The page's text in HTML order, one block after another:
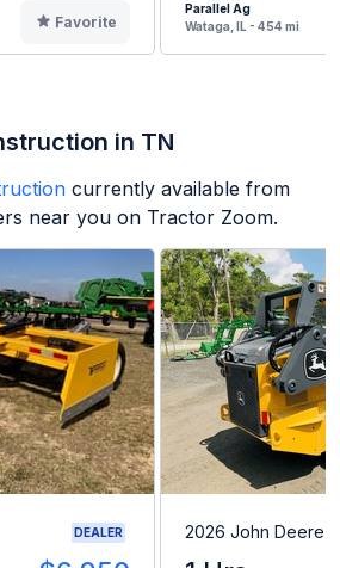
Favorite
Parallel Ag
Wataga, IL - 454 mi
in TN
currently available from
near you on Tractor Zoom.
DEALER 2026 John Deere